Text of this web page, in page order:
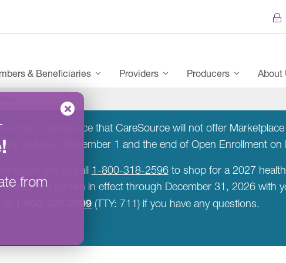
!
from
& Beneficiaries Providers Producers About
sorry to announce that CareSource will not offer
between November 1 and the end of Open Enrollment
or call 1-800-318-2596to shop for a 2027
plan will remain in effect through December 31, 2026 with
1-800-230-2099 (TTY: 711) if you have any questions.